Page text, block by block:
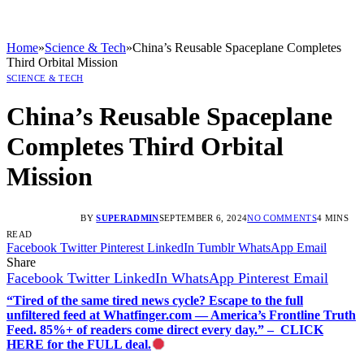
Home»Science & Tech»China’s Reusable Spaceplane Completes
Third Orbital Mission
SCIENCE & TECH
China’s Reusable Spaceplane
Completes Third Orbital
Mission
BY SUPERADMINSEPTEMBER 6, 2024NO COMMENTS4 MINS
READ
Facebook Twitter Pinterest LinkedIn Tumblr WhatsApp Email
Share
Facebook Twitter LinkedIn WhatsApp Pinterest Email
“Tired of the same tired news cycle? Escape to the full
unfiltered feed at Whatfinger.com — America’s Frontline Truth
Feed. 85%+ of readers come direct every day.” – CLICK
HERE for the FULL deal.